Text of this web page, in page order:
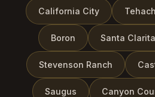
California City
Boron Santa Clarita
Stevenson Ranch
Saugus Canyon